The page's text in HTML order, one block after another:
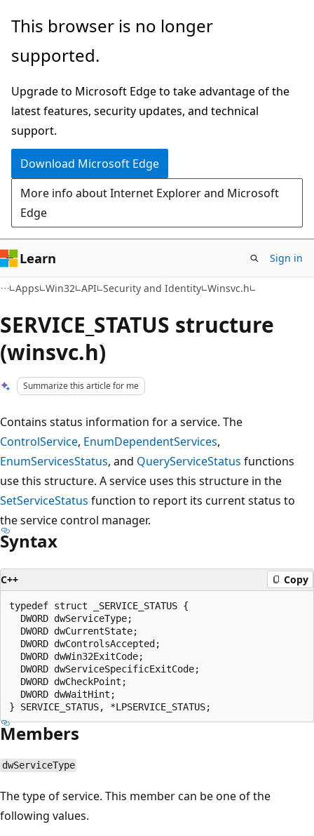
Skip
main
Skip
Ask
chat
experience
This browser is no longer
supported.
Upgrade to Microsoft Edge to take advantage of the
latest features, security updates, and technical
support.
Download Microsoft Edge
More info about Internet Explorer and Microsoft
Edge
Learn Sign in
Apps Win32 API Security and Identity Winsvc.h
SERVICE_STATUS structure
(winsvc.h)
Summarize this article for me
Contains status information for a service. The
ControlService, EnumDependentServices,
EnumServicesStatus, and QueryServiceStatus functions
use this structure. A service uses this structure in the
SetServiceStatus function to report its current status to
the service control manager.
Syntax
C++ Copy
typedef struct _SERVICE_STATUS {
  DWORD dwServiceType;
  DWORD dwCurrentState;
  DWORD dwControlsAccepted;
  DWORD dwWin32ExitCode;
  DWORD dwServiceSpecificExitCode;
  DWORD dwCheckPoint;
  DWORD dwWaitHint;
Members
dwServiceType
The type of service. This member can be one of the
following values.